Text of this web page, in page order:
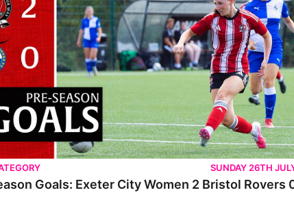
SUNDAY 26TH
Goals: Exeter City Women 2 Bristol Rovers